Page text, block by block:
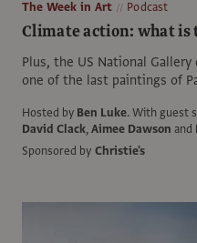
The Week in Art Podcast
Climate action: what is
Plus, the US National
one of the last paintings of
Hosted by Ben Luke.With guest
David Clack,Aimee Dawson and
Sponsored by Christie's